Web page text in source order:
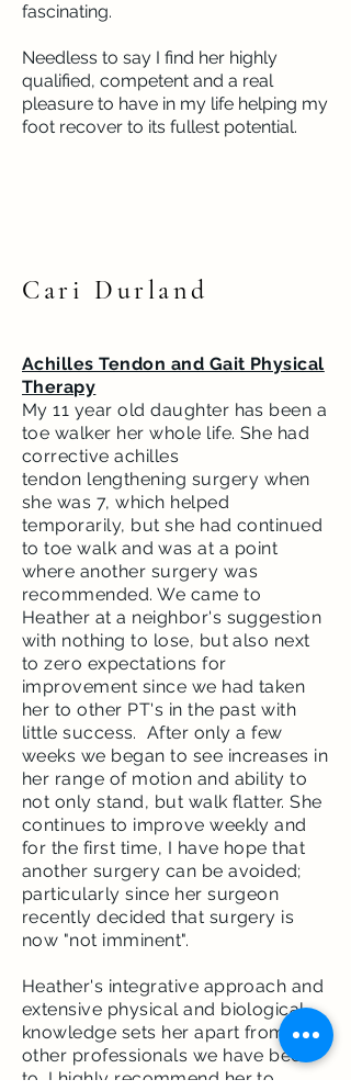
fascinating.
Needless to say I find her highly
qualified, competent and a real
pleasure to have in my life helping my
foot recover to its fullest potential.
Cari Durland
Achilles Tendon and Gait Physical
Therapy
My 11 year old daughter has been a
toe walker her whole life. She had
corrective achilles
tendon lengthening surgery when
she was 7, which helped
temporarily, but she had continued
to toewalk and was at a point
where another surgery was
recommended. We came to
Heather at a neighbor's suggestion
with nothing to lose, but also next
to zero expectations for
improvement since we had taken
her to other PT's in the past with
littlesuccess. After only a few
weeks we began to see increases in
her range of motion and ability to
not only stand, but walk flatter. She
continues to improve weekly and
for the first time, I have hope that
another surgery can be avoided;
particularly since her surgeon
recently decided that surgery is
now "not imminent".
Heather's integrative approach and
extensive physical and biological
knowledge sets her apart from
other professionals we have been
to. I highly recommend her to